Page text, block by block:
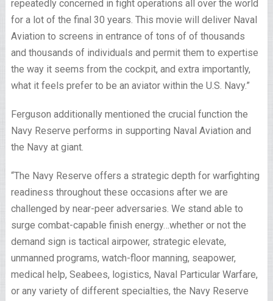
repeatedly concerned in fight operations all over the world
for a lot of the final 30 years. This movie will deliver Naval
Aviation to screens in entrance of tons of of thousands
and thousands of individuals and permit them to expertise
the way it seems from the cockpit, and extra importantly,
what it feels prefer to be an aviator within the U.S. Navy.”
Ferguson additionally mentioned the crucial function the
Navy Reserve performs in supporting Naval Aviation and
the Navy at giant.
“The Navy Reserve offers a strategic depth for warfighting
readiness throughout these occasions after we are
challenged by near-peer adversaries. We stand able to
surge combat-capable finish energy…whether or not the
demand sign is tactical airpower, strategic elevate,
unmanned programs, watch-floor manning, seapower,
medical help, Seabees, logistics, Naval Particular Warfare,
or any variety of different specialties, the Navy Reserve